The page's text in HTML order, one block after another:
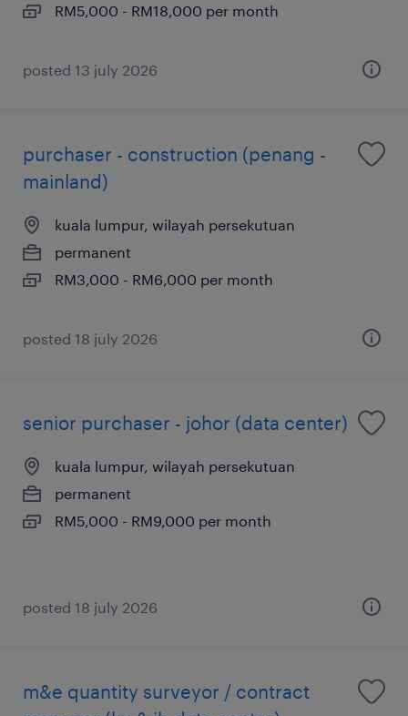
RM5,000 - RM18,000 per month
posted 13 july 2026
purchaser - construction (penang -
mainland)
kuala lumpur, wilayah persekutuan
permanent
RM3,000 - RM6,000 per month
posted 18 july 2026
senior purchaser - johor (data center)
kuala lumpur, wilayah persekutuan
permanent
RM5,000 - RM9,000 per month
posted 18 july 2026
m&e quantity surveyor / contract